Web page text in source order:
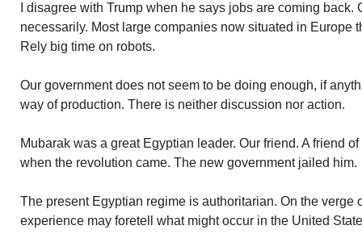
I disagree with Trump when he says jobs are coming back.
necessarily. Most large companies now situated in Europe
Rely big time on robots.
Our government does not seem to be doing enough, if
way of production. There is neither discussion nor action.
Mubarak was a great Egyptian leader. Our friend. A friend
when the revolution came. The new government jailed him.
The present Egyptian regime is authoritarian. On the verge
experience may foretell what might occur in the United